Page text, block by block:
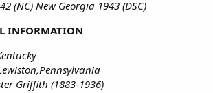
(NC) New Georgia 1943 (DSC)
INFORMATION
Griffith (1883-1936)